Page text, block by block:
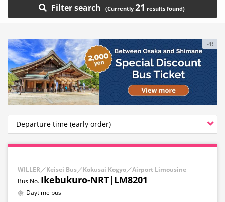
Filter search 21
PR
WILLER／Keisei Bus／Kokusai Kogyo／Airport Limousine
Ikebukuro-NRT|LM8201
Daytime bus